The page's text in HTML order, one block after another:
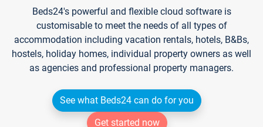
Beds24's powerful and flexible cloud software is
customisable to meet the needs of all types of
accommodation including vacation rentals, hotels, B&Bs,
hostels, holiday homes, individual property owners as well
as agencies and professional property managers.
See what Beds24 can do for you
Get started now